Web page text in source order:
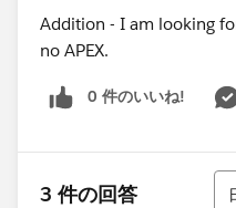
Addition - I am looking
no APEX.
0 件のいいね!
3 件の回答
並